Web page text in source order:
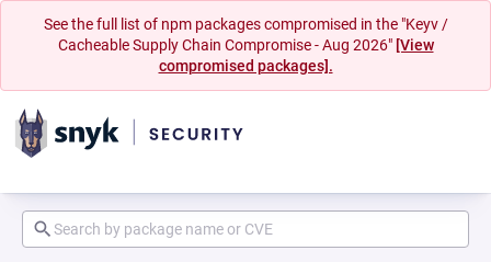
See the full list of npm packages compromised in the "Keyv /
Cacheable Supply Chain Compromise - Aug 2026" [View
compromised packages].